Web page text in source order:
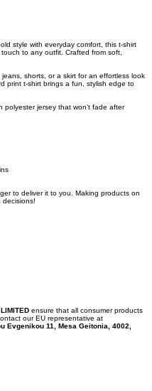
style with everyday comfort, this t-shirt
to any outfit. Crafted from soft,
shorts, or a skirt for an effortless look
print t-shirt brings a fun, stylish edge to
polyester jersey that won't fade after
to deliver it to you. Making products on
decisions!
ensure that all consumer products
our EU representative at
Evgenikou 11, Mesa Geitonia, 4002,